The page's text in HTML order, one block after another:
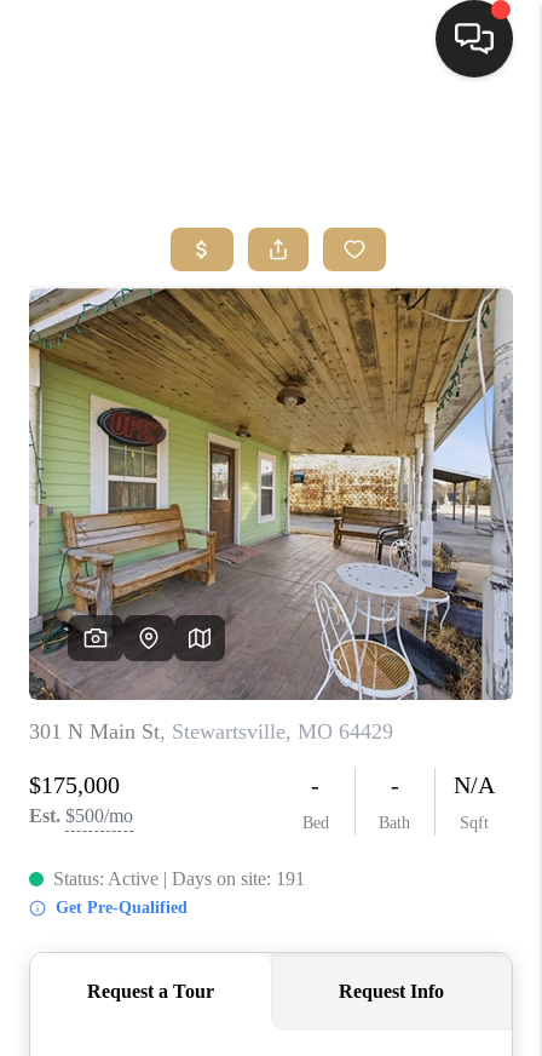
TOP AREAS
BUYING
SELLING
FINANCING
HOME VALUE
WHO WE ARE
REVIEWS
CONNECT
BLOG